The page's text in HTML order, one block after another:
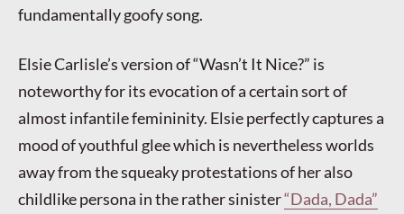
fundamentally goofy song.
Elsie Carlisle’s version of “Wasn’t It Nice?” is
noteworthy for its evocation of a certain sort of
almost infantile femininity. Elsie perfectly captures a
mood of youthful glee which is nevertheless worlds
away from the squeaky protestations of her also
childlike persona in the rather sinister“Dada, Dada”